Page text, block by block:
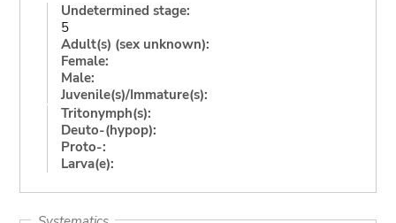
Undetermined stage:
5
Adult(s) (sex unknown):
Female:
Male:
Juvenile(s)/Immature(s):
Tritonymph(s):
Deuto-(hypop):
Proto-:
Larva(e):